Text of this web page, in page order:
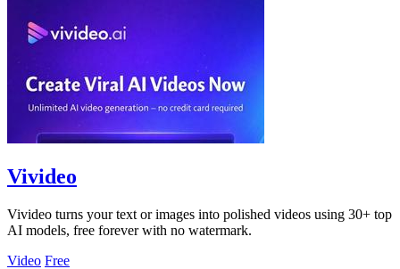
Vivideo
Vivideo turns your text or images into polished videos using 30+ top
AI models, free forever with no watermark.
Video Free